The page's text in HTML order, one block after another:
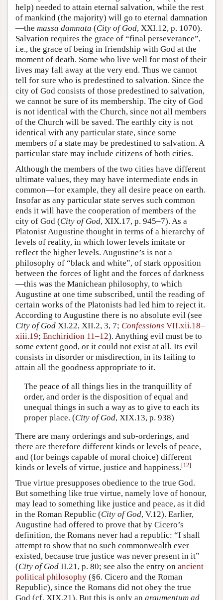
help) needed to attain eternal salvation, while the rest
of mankind (the majority) will go to eternal damnation
—the massa damnata (City of God, XXI.12, p. 1070).
Salvation requires the grace of “final perseverance”,
i.e., the grace of being in friendship with God at the
moment of death. Some who live well for most of their
lives may fall away at the very end. Thus we cannot
tell for sure who is predestined to salvation. Since the
city of God consists of those predestined to salvation,
we cannot be sure of its membership. The city of God
is not identical with the Church, since not all members
of the Church will be saved. The earthly city is not
identical with any particular state, since some
members of a state may be predestined to salvation. A
particular state may include citizens of both cities.
Although the members of the two cities have different
ultimate values, they may have intermediate ends in
common—for example, they all desire peace on earth.
Insofar as any particular state serves such common
ends it will have the cooperation of members of the
city of God (City of God, XIX.17, p. 945–7). As a
Platonist Augustine thought in terms of a hierarchy of
levels of reality, in which lower levels imitate or
reflect the higher levels. Augustine’s is not a
philosophy of “black and white”, of stark opposition
between the forces of light and the forces of darkness
—this was the Manichean philosophy, to which
Augustine at one time subscribed, until the reading of
certain works of the Platonists had led him to reject it.
According to Augustine there is no absolute evil (see
City of God XI.22, XII.2, 3, 7; Confessions VII.xii.18–
xiii.19; Enchiridion 11–12). Anything evil must be to
some extent good, or it could not exist at all. Its evil
consists in disorder or misdirection, in its failing to
attain all the goodness appropriate to it.
The peace of all things lies in the tranquillity of
order, and order is the disposition of equal and
unequal things in such a way as to give to each its
proper place. (City of God, XIX.13, p. 938)
There are many orderings and sub-orderings, and
there are therefore different kinds or levels of peace,
and (for beings capable of moral choice) different
kinds or levels of virtue, justice and happiness.[12]
True virtue presupposes obedience to the true God.
But something like true virtue, namely love of honour,
may lead to something like justice and peace, as it did
in the Roman Republic (City of God, V.12). Earlier,
Augustine had offered to prove that by Cicero’s
definition, the Romans never had a republic: “I shall
attempt to show that no such commonwealth ever
existed, because true justice was never present in it”
(City of God II.21, p. 80; see also the entry on ancient
political philosophy (§6. Cicero and the Roman
Republic), since the Romans did not obey the true
God (cf. XIX.21). But this is only an argumentum ad